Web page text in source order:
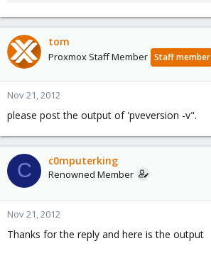
tom
Proxmox Staff Member Staff member
Nov 21, 2012
please post the output of 'pveversion -v".
C c0mputerking
Renowned Member
Nov 21, 2012
Thanks for the reply and here is the output